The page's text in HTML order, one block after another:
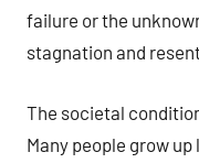
failure or the
stagnation and
The societal
Many people grow